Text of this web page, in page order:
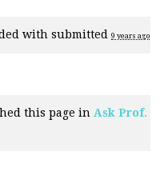
withsubmitted 9 years ago
this page in Ask Prof.